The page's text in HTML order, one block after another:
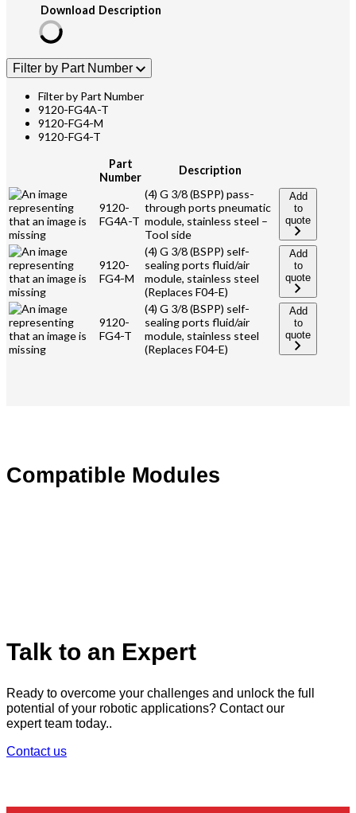
Download Description
Filter by Part Number
Filter by Part Number
9120-FG4A-T
9120-FG4-M
9120-FG4-T
Part
Number
Description
9120-
FG4A-T
(4) G 3/8 (BSPP) pass-
through ports pneumatic
module, stainless steel –
Tool side
Add
to
quote
9120-
FG4-M
(4) G 3/8 (BSPP) self-
sealing ports fluid/air
module, stainless steel
(Replaces F04-E)
Add
to
quote
9120-
FG4-T
(4) G 3/8 (BSPP) self-
sealing ports fluid/air
module, stainless steel
(Replaces F04-E)
Add
to
quote
Compatible Modules
Talk to an Expert
Ready to overcome your challenges and unlock the full
potential of your robotic applications? Contact our
expert team today..
Contact us